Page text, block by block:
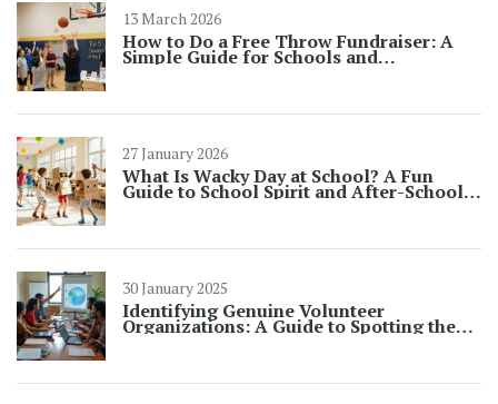
13 March 2026
How to Do a Free Throw Fundraiser: A
Simple Guide for Schools and
Community Groups
27 January 2026
What Is Wacky Day at School? A Fun
Guide to School Spirit and After-School
30 January 2025
Identifying Genuine Volunteer
Organizations: A Guide to Spotting the
Real from the Fake